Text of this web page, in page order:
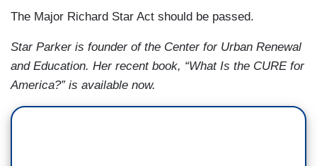
The Major Richard Star Act should be passed.
Star Parker is founder of the Center for Urban Renewal
and Education. Her recent book, “What Is the CURE for
America?” is available now.